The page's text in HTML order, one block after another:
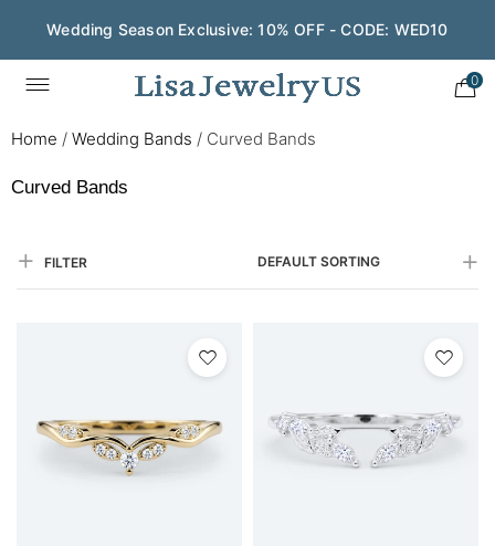
Save $200 on $1,500+ and Enjoy Gift Wrapping - CODE:
GIFT200
0
Home / Wedding Bands / Curved Bands
Curved Bands
FILTER DEFAULT SORTING